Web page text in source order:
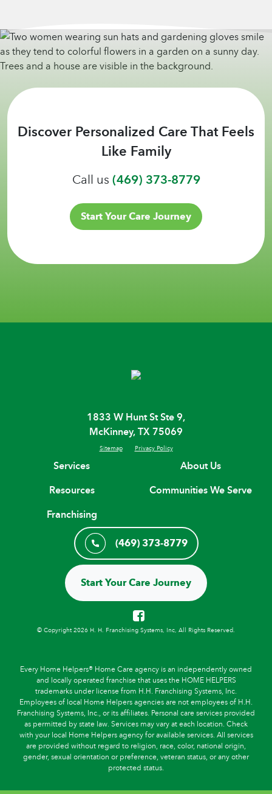
Discover Personalized Care That Feels
Like Family
Call us(469) 373-8779
Start Your Care Journey
1833 W Hunt St Ste 9,
McKinney, TX 75069
Sitemap Privacy Policy
Services
About Us
Resources
Communities We Serve
Franchising
(469) 373-8779
Start Your Care Journey
© Copyright 2026 H. H. Franchising Systems, Inc, All Rights Reserved.
Every Home Helpers® Home Care agency is an independently owned
and locally operated franchise that uses the HOME HELPERS
trademarks under license from H.H. Franchising Systems, Inc.
Employees of local Home Helpers agencies are not employees of H.H.
Franchising Systems, Inc., or its affiliates. Personal care services provided
as permitted by state law. Services may vary at each location. Check
with your local Home Helpers agency for available services. All services
are provided without regard to religion, race, color, national origin,
gender, sexual orientation or preference, veteran status, or any other
protected status.